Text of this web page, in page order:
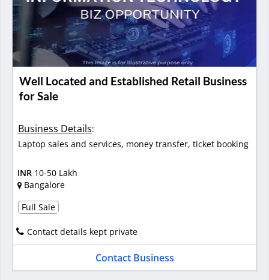
Well Located and Established Retail Business
for Sale
Business Details:
Laptop sales and services, money transfer, ticket booking
INR 10-50 Lakh
Bangalore
Full Sale
Contact details kept private
Contact Business